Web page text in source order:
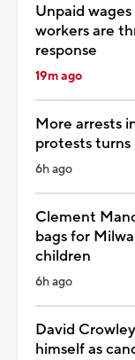
Unpaid
workers are
response
19m ago
More arrests
protests
6h ago
Clement
bags for
children
6h ago
David
himself as